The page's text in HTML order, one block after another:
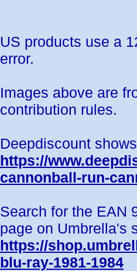
US products use a
error.
Images above are
contribution rules.
Deepdiscount
https://
cannonball-run-
Search for the EAN
page on Umbrella's
https://
blu-ray-1981-1984